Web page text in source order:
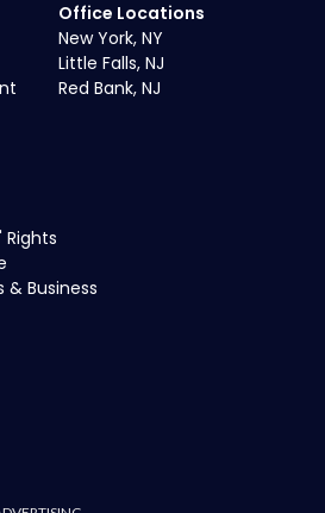
Business
Office Locations
New York, NY
Little Falls, NJ
Red Bank, NJ